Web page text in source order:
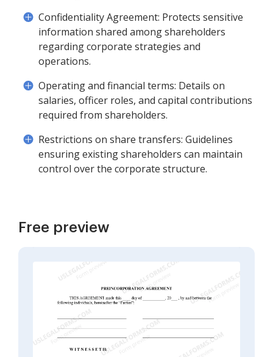
Confidentiality Agreement: Protects sensitive
information shared among shareholders
regarding corporate strategies and
operations.
Operating and financial terms: Details on
salaries, officer roles, and capital contributions
required from shareholders.
Restrictions on share transfers: Guidelines
ensuring existing shareholders can maintain
control over the corporate structure.
Free preview